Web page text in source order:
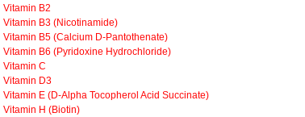
Vitamin B2
Vitamin B3 (Nicotinamide)
Vitamin B5 (Calcium D-Pantothenate)
Vitamin B6 (Pyridoxine Hydrochloride)
Vitamin C
Vitamin D3
Vitamin E (D-Alpha Tocopherol Acid Succinate)
Vitamin H (Biotin)